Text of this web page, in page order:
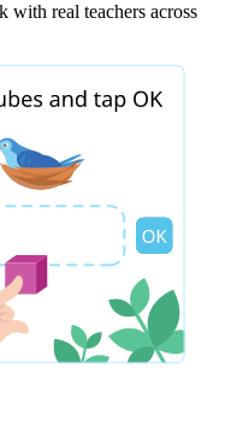
with real teachers across